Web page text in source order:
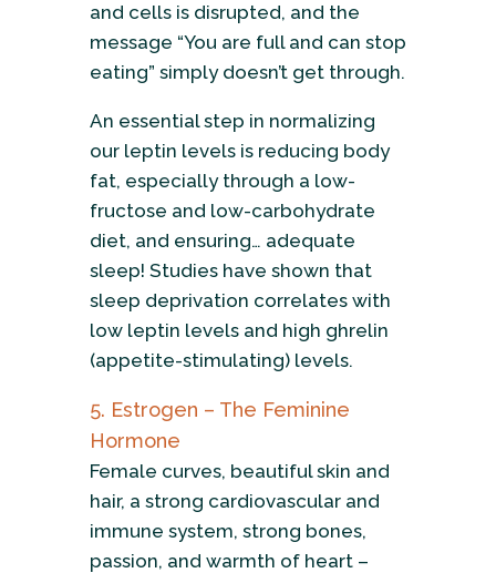
and cells is disrupted, and the
message “You are full and can stop
eating” simply doesn’t get through.
An essential step in normalizing
our leptin levels is reducing body
fat, especially through a low-
fructose and low-carbohydrate
diet, and ensuring… adequate
sleep! Studies have shown that
sleep deprivation correlates with
low leptin levels and high ghrelin
(appetite-stimulating) levels.
5. Estrogen – The Feminine
Hormone
Female curves, beautiful skin and
hair, a strong cardiovascular and
immune system, strong bones,
passion, and warmth of heart –